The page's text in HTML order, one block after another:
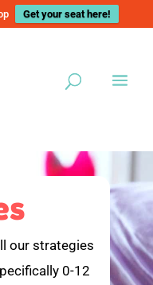
Get your seat here!
our strategies
0-12